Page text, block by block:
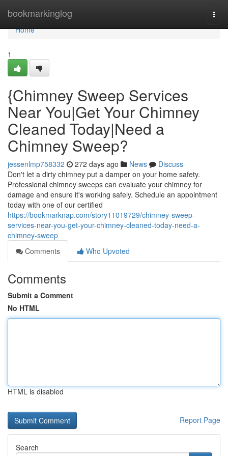
bookmarkinglog
Home
Home
1
{Chimney Sweep Services
Near You|Get Your Chimney
Cleaned Today|Need a
Chimney Sweep?
jessenlmp758332 272 days ago News
Discuss
Don't let a dirty chimney put a damper on your home safety.
Professional chimney sweeps can evaluate your chimney for
damage and ensure it's working safely. Schedule an appointment
today with one of our certified
https://bookmarknap.com/story11019729/chimney-sweep-
services-near-you-get-your-chimney-cleaned-today-need-a-
chimney-sweep
Comments
Who Upvoted
Comments
Submit a Comment
No HTML
HTML is disabled
Report Page
Search